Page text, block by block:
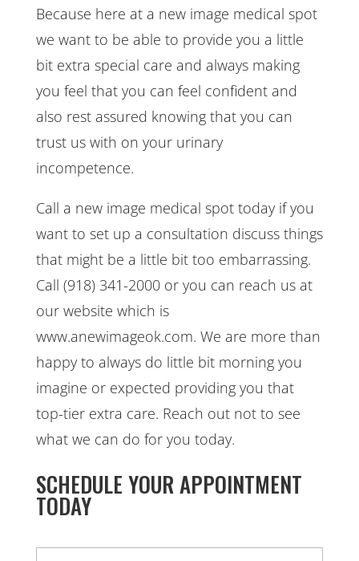
Because here at a new image medical spot
we want to be able to provide you a little
bit extra special care and always making
you feel that you can feel confident and
also rest assured knowing that you can
trust us with on your urinary
incompetence.
Call a new image medical spot today if you
want to set up a consultation discuss things
that might be a little bit too embarrassing.
Call (918) 341-2000 or you can reach us at
our website which is
www.anewimageok.com. We are more than
happy to always do little bit morning you
imagine or expected providing you that
top-tier extra care. Reach out not to see
what we can do for you today.
SCHEDULE YOUR APPOINTMENT
TODAY
N